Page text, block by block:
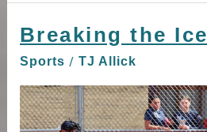
Breaking the Ice
Sports / TJ Allick
Breaking
Ice